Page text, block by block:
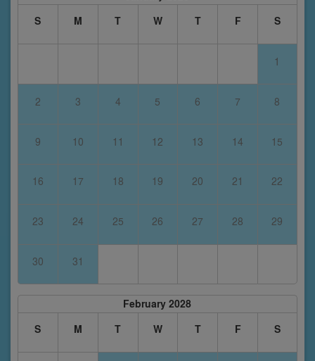
S
M T W T F S
1
2 3 4 5 6 7 8
9 10 11 12 13 14 15
16 17 18 19 20 21 22
23 24 25 26 27 28 29
30 31
February 2028
S
M T W T F S